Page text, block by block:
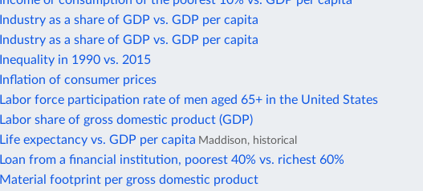
Industry as a share of GDP vs. GDP per capita
Industry as a share of GDP vs. GDP per capita
Inequality in 1990 vs. 2015
Inflation of consumer prices
Labor force participation rate of men aged 65+ in the United States
Labor share of gross domestic product (GDP)
Life expectancy vs. GDP per capita Maddison, historical
Loan from a financial institution, poorest 40% vs. richest 60%
Material footprint per gross domestic product